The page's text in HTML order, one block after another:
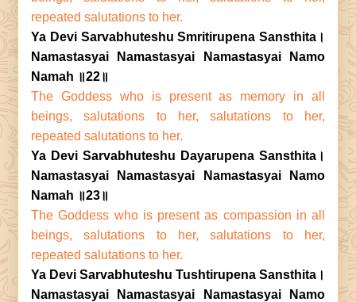
repeated salutations to her.
Ya Devi Sarvabhuteshu Smritirupena Sansthita।
Namastasyai Namastasyai Namastasyai Namo
Namah ॥22॥
The Goddess who is present as memory in all
beings, salutations to her, salutations to her,
repeated salutations to her.
Ya Devi Sarvabhuteshu Dayarupena Sansthita।
Namastasyai Namastasyai Namastasyai Namo
Namah ॥23॥
The Goddess who is present as compassion in all
beings, salutations to her, salutations to her,
repeated salutations to her.
Ya Devi Sarvabhuteshu Tushtirupena Sansthita।
Namastasyai Namastasyai Namastasyai Namo